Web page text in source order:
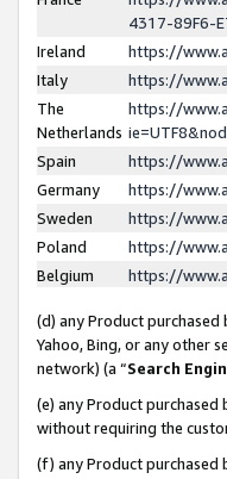
4317-89F6-
Ireland
https://
Italy
https://
The
Netherlands
https://
Spain
https://
Germany
https://
Sweden
https://
Poland
https://
Belgium
https://
(d) any Product
Yahoo, Bing, or any other
network) (a “Search
(e) any Product
without requiring the
(f) any Product purchased